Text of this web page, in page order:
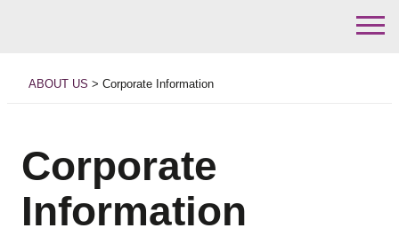
contentABOUT US > Corporate Information
Corporate
Information